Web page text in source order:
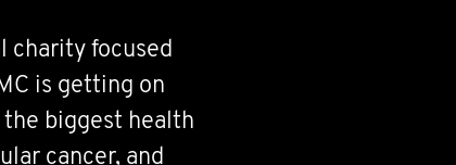
charity focused
is getting on
the biggest health
cancer, and